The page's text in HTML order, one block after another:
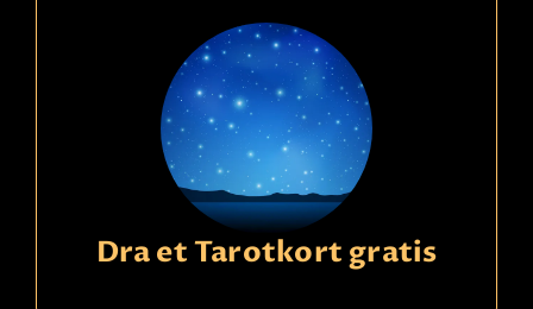
Dra et Tarotkort gratis